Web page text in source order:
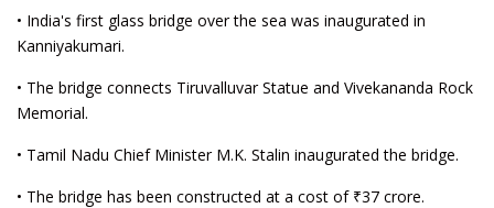
• India's first glass bridge over the sea was inaugurated in
Kanniyakumari.
• The bridge connects Tiruvalluvar Statue and Vivekananda Rock
Memorial.
• Tamil Nadu Chief Minister M.K. Stalin inaugurated the bridge.
• The bridge has been constructed at a cost of ₹37 crore.